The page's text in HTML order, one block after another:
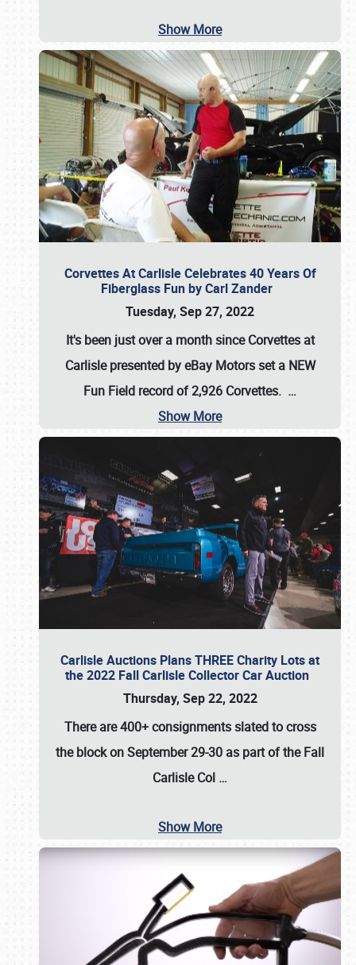
Show More
Corvettes At Carlisle Celebrates 40 Years Of
Fiberglass Fun by Carl Zander
Tuesday, Sep 27, 2022
It's been just over a month since Corvettes at
Carlisle presented by eBay Motors set a NEW
Fun Field record of 2,926 Corvettes. …
Show More
Carlisle Auctions Plans THREE Charity Lots at
the 2022 Fall Carlisle Collector Car Auction
Thursday, Sep 22, 2022
There are400+ consignmentsslated to cross
the block onSeptember 29-30 as part of theFall
Carlisle Col …
Show More